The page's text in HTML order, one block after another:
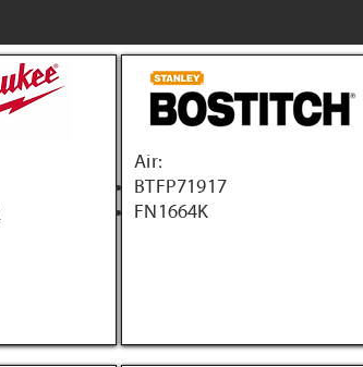
Air:
BTFP71917
FN1664K